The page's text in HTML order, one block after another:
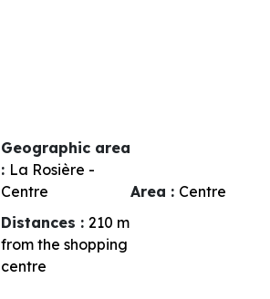
Geographic area
: La Rosière -
Centre
Area : Centre
Distances : 210 m
from the shopping
centre